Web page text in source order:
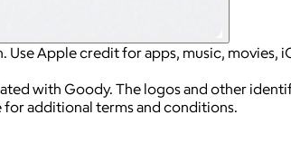
Apple credit for apps, music, movies,
with Goody. The logos and other
for additional terms and conditions.